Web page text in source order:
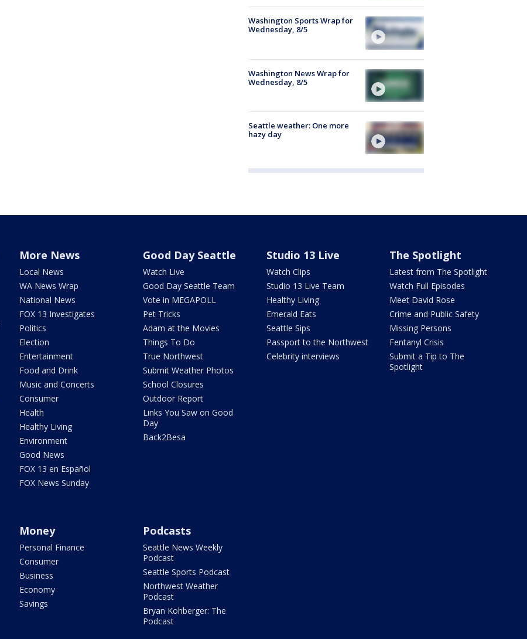
Washington Sports Wrap for
Wednesday, 8/5
Washington News Wrap for
Wednesday, 8/5
Seattle weather: One more
hazy day
More News
Local News
WA News Wrap
National News
FOX 13 Investigates
Politics
Election
Entertainment
Food and Drink
Music and Concerts
Consumer
Health
Healthy Living
Environment
Good News
FOX 13 en Español
FOX News Sunday
Good Day Seattle
Watch Live
Good Day Seattle Team
Vote in MEGAPOLL
Pet Tricks
Adam at the Movies
Things To Do
True Northwest
Submit Weather Photos
School Closures
Outdoor Report
Links You Saw on Good
Day
Back2Besa
Studio 13 Live
Watch Clips
Studio 13 Live Team
Healthy Living
Emerald Eats
Seattle Sips
Passport to the Northwest
Celebrity interviews
The Spotlight
Latest from The Spotlight
Watch Full Episodes
Meet David Rose
Crime and Public Safety
Missing Persons
Fentanyl Crisis
Submit a Tip to The
Spotlight
Money
Personal Finance
Consumer
Business
Economy
Savings
Podcasts
Seattle News Weekly
Podcast
Seattle Sports Podcast
Northwest Weather
Podcast
Bryan Kohberger: The
Podcast